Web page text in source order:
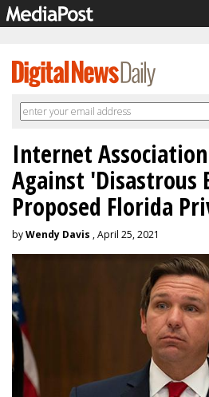
Internet
Against 'Disastrous
Proposed Florida
byWendy Davis , April 25, 2021